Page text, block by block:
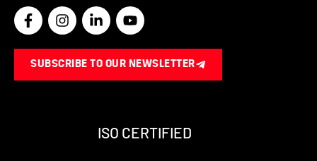
F
a
e
b
o
I
n
t
a
g
L
i
k
e
d
-
i
Y
o
t
u
b
SUBSCRIBE TO OUR NEWSLETTER
ISO CERTIFIED